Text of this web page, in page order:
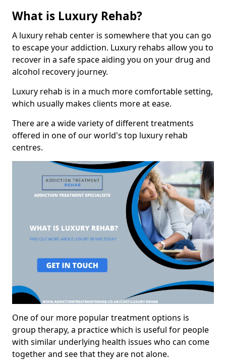
What is Luxury Rehab?
A luxury rehab center is somewhere that you can go
to escape your addiction. Luxury rehabs allow you to
recover in a safe space aiding you on your drug and
alcohol recovery journey.
Luxury rehab is in a much more comfortable setting,
which usually makes clients more at ease.
There are a wide variety of different treatments
offered in one of our world's top luxury rehab
centres.
One of our more popular treatment options is
group therapy, a practice which is useful for people
with similar underlying health issues who can come
together and see that they are not alone.